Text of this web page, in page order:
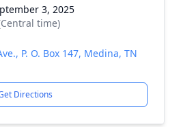
3, 2025
time)
P. O. Box 147, Medina, TN
Directions